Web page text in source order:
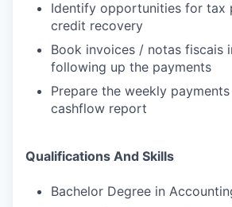
Identify opportunities for tax
credit recovery
Book invoices / notas fiscais
following up the payments
Prepare the weekly
cashflow report
Qualifications And Skills
Bachelor Degree in